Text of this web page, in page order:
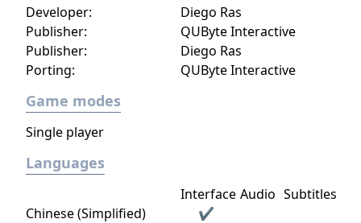
Porting: QUByte Interactive
Publisher: QUByte Interactive
Developer: Diego Ras
Publisher: Diego Ras
Game modes
Single player
Languages
Interface Audio Subtitles
Chinese (Simplified)
✔